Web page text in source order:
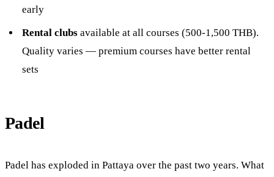
early
Rental clubs available at all courses (500-1,500 THB).
Quality varies — premium courses have better rental
sets
Padel
Padel has exploded in Pattaya over the past two years. What